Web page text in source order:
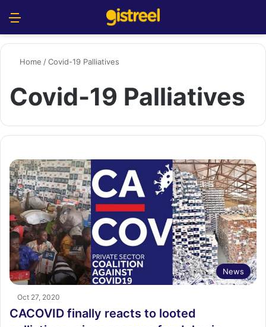
Home /Covid-19 Palliatives
Covid-19 Palliatives
News
Oct 27, 2020
CACOVID finally reacts to looted